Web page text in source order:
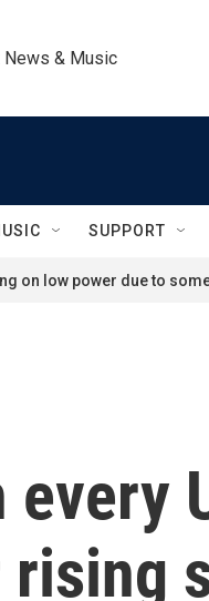
News & Music
SUPPORT
on low power due to
every